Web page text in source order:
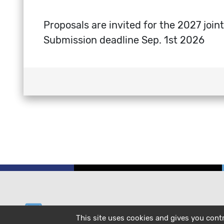
Proposals are invited for the 2027
Submission deadline Sep. 1st 2026
email helpdesk@cecam.org
This site uses cookies and gives you